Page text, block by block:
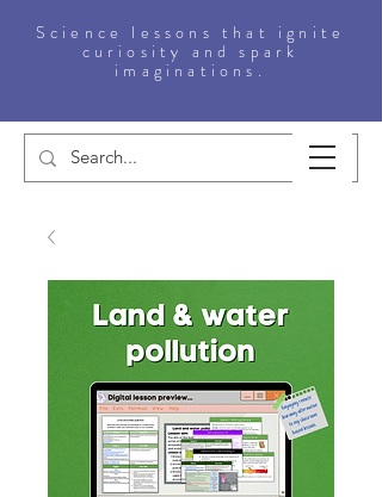
Science lessons that ignite
curiosity and spark
imaginations.